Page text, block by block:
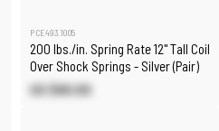
PCE493.1005
200 lbs./in. Spring Rate 12" Tall Coil
Over Shock Springs - Silver (Pair)
US $90.00